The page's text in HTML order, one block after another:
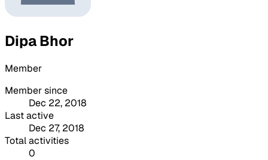
Dipa Bhor
Member
Member since
Dec 22, 2018
Last active
Dec 27, 2018
Total activities
0